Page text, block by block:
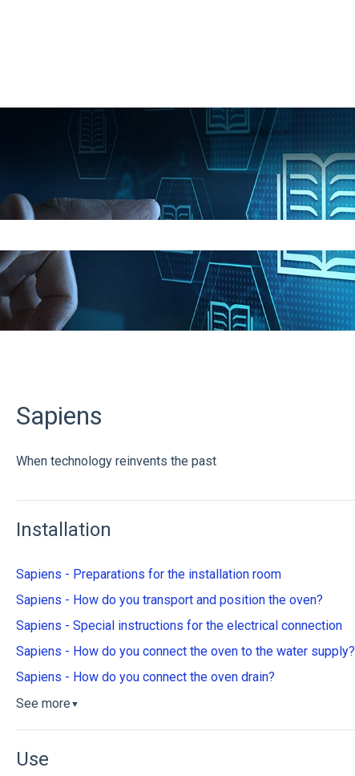
search field is empty.
Sapiens
When technology reinvents the past
Installation
Sapiens - Preparations for the installation room
Sapiens - How do you transport and position the oven?
Sapiens - Special instructions for the electrical connection
Sapiens - How do you connect the oven to the water supply?
Sapiens - How do you connect the oven drain?
See more ▼
Use